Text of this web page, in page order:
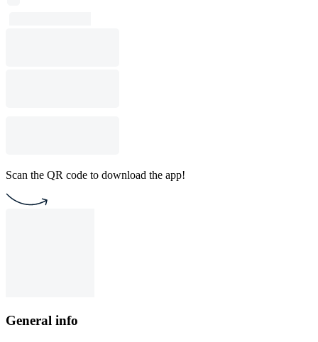
Scan the QR code to download the app!
General info